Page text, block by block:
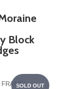
Block
SOLD OUT